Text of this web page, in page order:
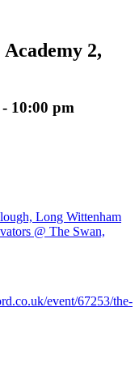
2,
- 10:00 pm
Long Wittenham
@ The Swan,
event/67253/the-